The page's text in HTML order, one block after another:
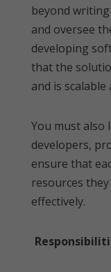
beyond
and oversee
developing
that the
and is
You must also
developers,
ensure that
resources
effectively.